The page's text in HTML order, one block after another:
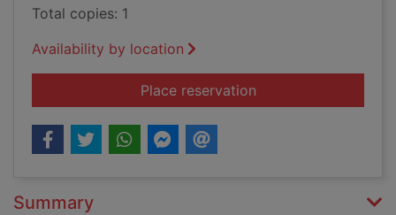
Total copies: 1
Availability by location
Place reservationfor Frau Holle
Summary